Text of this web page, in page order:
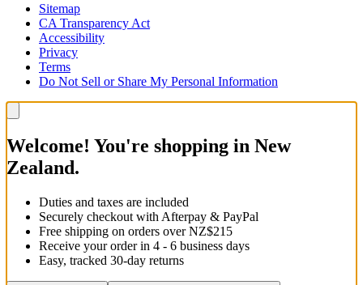
Sitemap
CA Transparency Act
Accessibility
Privacy
Terms
Do Not Sell or Share My Personal Information
Welcome! You're shopping in New
Zealand.
Duties and taxes are included
Securely checkout with Afterpay & PayPal
Free shipping on orders over NZ$215
Receive your order in 4 - 6 business days
Easy, tracked 30-day returns